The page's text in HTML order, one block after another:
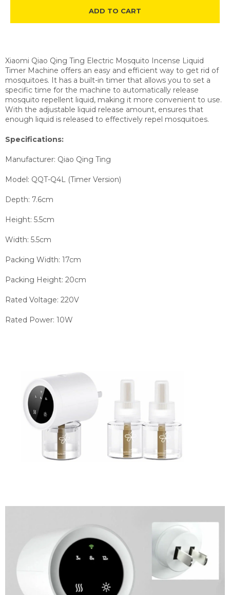
ADD TO CART
Xiaomi Qiao Qing Ting Electric Mosquito Incense Liquid
Timer Machine offers an easy and efficient way to get rid of
mosquitoes. It has a built-in timer that allows you to set a
specific time for the machine to automatically release
mosquito repellent liquid, making it more convenient to use.
With the adjustable liquid release amount, ensures that
enough liquid is released to effectively repel mosquitoes.
Specifications:
Manufacturer: Qiao Qing Ting
Model: QQT-Q4L (Timer Version)
Depth: 7.6cm
Height: 5.5cm
Width: 5.5cm
Packing Width: 17cm
Packing Height: 20cm
Rated Voltage: 220V
Rated Power: 10W